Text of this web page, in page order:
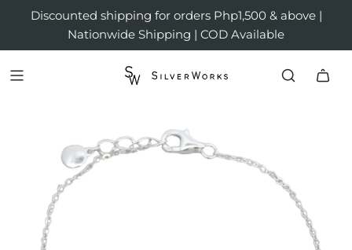
Discounted shipping for orders Php1,500 & above |
Nationwide Shipping | COD Available